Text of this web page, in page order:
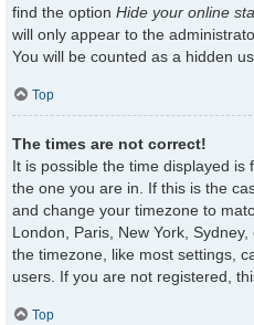
find the option Hide your online
will only appear to the
You will be counted as a hidden
Top
The times are not correct!
It is possible the time displayed
the one you are in. If this is the
and change your timezone to
London, Paris, New York,
the timezone, like most settings,
users. If you are not registered,
Top